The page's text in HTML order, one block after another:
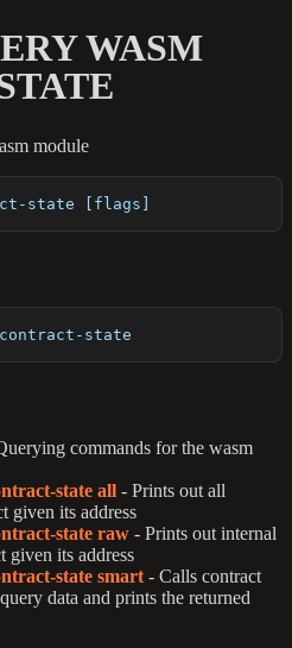
WASM
module
state [flags]
state
commands for the wasm
state all - Prints out all
given its address
state raw - Prints out internal
given its address
state smart - Calls contract
data and prints the returned